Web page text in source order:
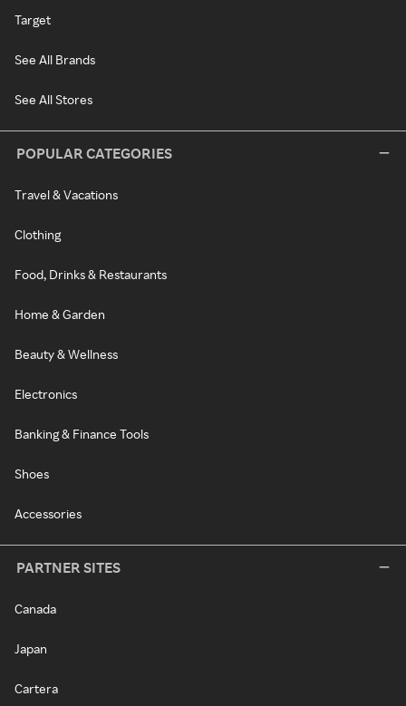
Target
See All Brands
See All Stores
POPULAR CATEGORIES
Travel & Vacations
Clothing
Food, Drinks & Restaurants
Home & Garden
Beauty & Wellness
Electronics
Banking & Finance Tools
Shoes
Accessories
PARTNER SITES
Canada
Japan
Cartera